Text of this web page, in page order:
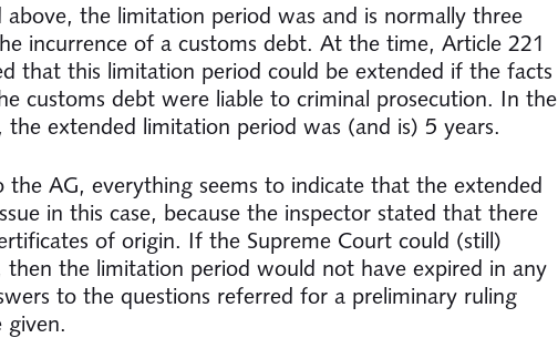
above, the limitation period was and is normally three
incurrence of a customs debt. At the time, Article 221
that this limitation period could be extended if the facts
customs debt were liable to criminal prosecution. In the
the extended limitation period was (and is) 5 years.
the AG, everything seems to indicate that the extended
in this case, because the inspector stated that there
of origin. If the Supreme Court could (still)
then the limitation period would not have expired in any
to the questions referred for a preliminary ruling
given.